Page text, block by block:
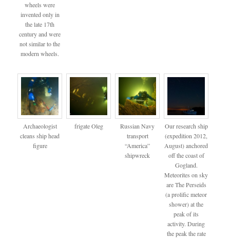
wheels were
invented only in
the late 17th
century and were
not similar to the
modern wheels.
Archaeologist
cleans ship head
figure
frigate Oleg
Russian Navy
transport
“America”
shipwreck
Our research ship
(expedition 2012,
August) anchored
off the coast of
Gogland.
Meteorites on sky
are The Perseids
(a prolific meteor
shower) at the
peak of its
activity. During
the peak the rate